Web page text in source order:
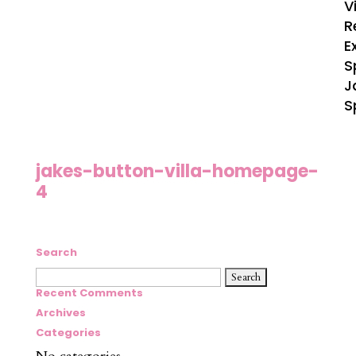
jakes-button-villa-homepage-
4
Search
Search
for:
Recent Comments
Archives
Categories